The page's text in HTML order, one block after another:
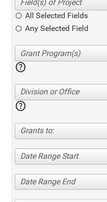
All Selected Fields
Any Selected Field
help
Division or Office
help
Grants to:
Date Range Start
Date Range End